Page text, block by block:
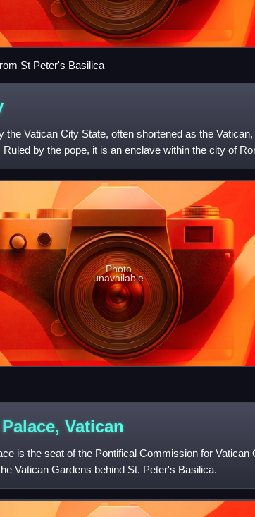
St Peter's Basilica
the Vatican City State, often shortened as the
by the pope, it is an enclave within the city of
Photo
unavailable
Vatican
is the seat of the Pontifical Commission for Vatican
Vatican Gardens behind St. Peter's Basilica.